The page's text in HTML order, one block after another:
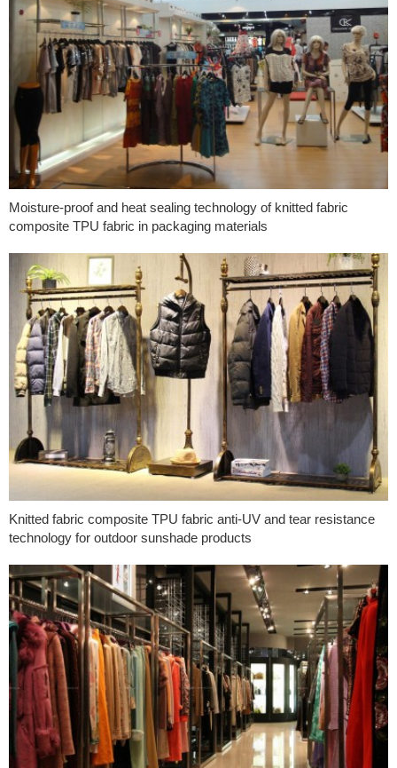
Moisture-proof and heat sealing technology of knitted fabric
composite TPU fabric in packaging materials
Knitted fabric composite TPU fabric anti-UV and tear resistance
technology for outdoor sunshade products